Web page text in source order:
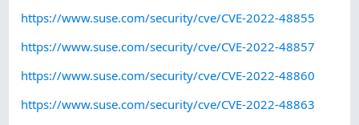
https://www.suse.com/security/cve/CVE-2022-48855
https://www.suse.com/security/cve/CVE-2022-48857
https://www.suse.com/security/cve/CVE-2022-48860
https://www.suse.com/security/cve/CVE-2022-48863